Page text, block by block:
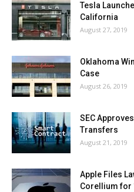
Tesla
California
August 27, 2019
Oklahoma
Case
August 26, 2019
SEC
Transfers
August 21, 2019
Apple Files
Corellium for